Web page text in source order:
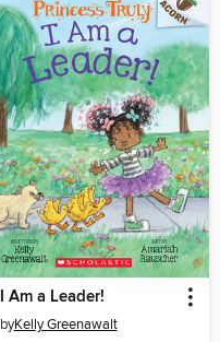
I Am a Leader!
byKelly Greenawalt